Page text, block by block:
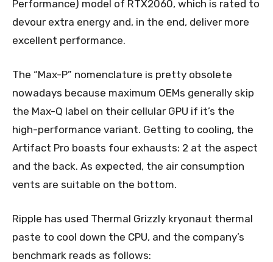
Performance) model of RTX2060, which is rated to
devour extra energy and, in the end, deliver more
excellent performance.
The “Max-P” nomenclature is pretty obsolete
nowadays because maximum OEMs generally skip
the Max-Q label on their cellular GPU if it’s the
high-performance variant. Getting to cooling, the
Artifact Pro boasts four exhausts: 2 at the aspect
and the back. As expected, the air consumption
vents are suitable on the bottom.
Ripple has used Thermal Grizzly kryonaut thermal
paste to cool down the CPU, and the company’s
benchmark reads as follows: